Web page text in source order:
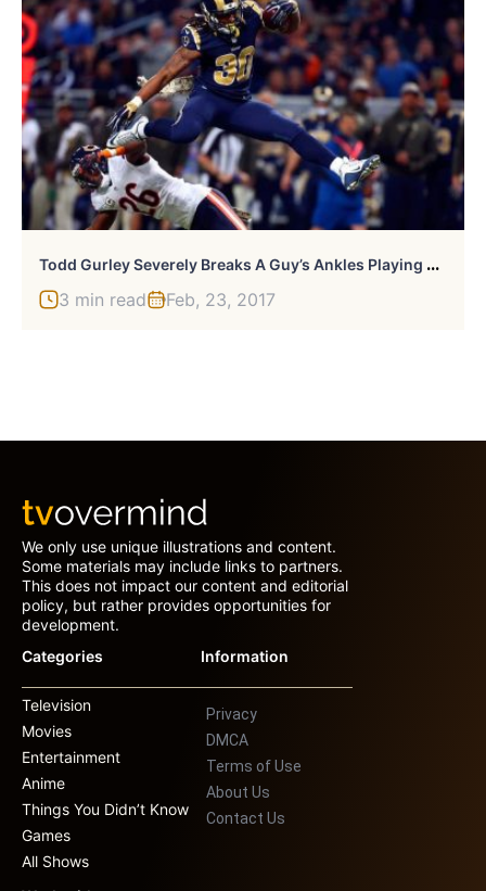
T
Odd Gurley Severely Breaks A Guy’s Ankles Playing Hoops At Local Gym
3 min read Feb, 23, 2017
We only use unique illustrations and content.
Some materials may include links to partners.
This does not impact our content and editorial
policy, but rather provides opportunities for
development.
Categories
Television
Movies
Entertainment
Anime
Things You Didn’t Know
Games
All Shows
Information
Privacy
DMCA
Terms of Use
About Us
Contact Us